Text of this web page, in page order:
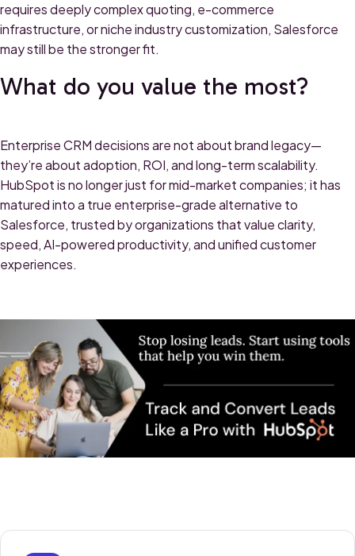
requires deeply complex quoting, e-commerce
infrastructure, or niche industry customization, Salesforce
may still be the stronger fit.
What do you value the most?
Enterprise CRM decisions are not about brand legacy—
they’re about adoption, ROI, and long-term scalability.
HubSpot is no longer just for mid-market companies; it has
matured into a true enterprise-grade alternative to
Salesforce, trusted by organizations that value clarity,
speed, AI-powered productivity, and unified customer
experiences.